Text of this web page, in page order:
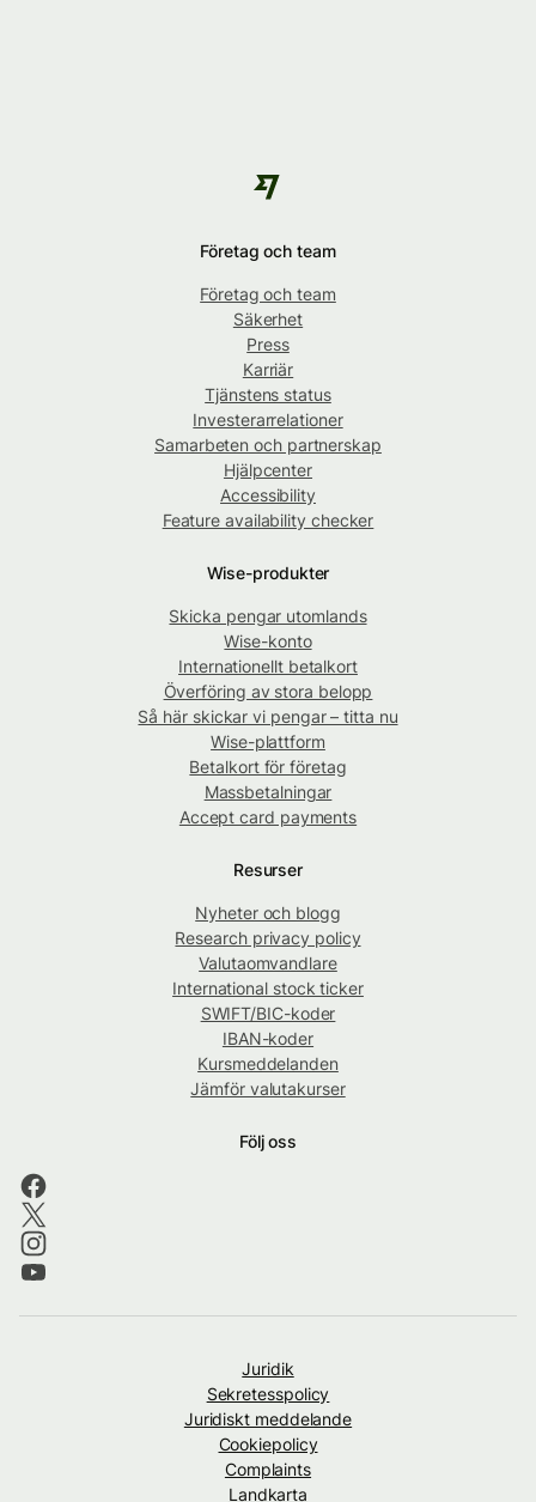
Företag och team
Företag och team
Säkerhet
Press
Karriär
Tjänstens status
Investerarrelationer
Samarbeten och partnerskap
Hjälpcenter
Accessibility
Feature availability checker
Wise-produkter
Skicka pengar utomlands
Wise-konto
Internationellt betalkort
Överföring av stora belopp
Så här skickar vi pengar – titta nu
Wise-plattform
Betalkort för företag
Massbetalningar
Accept card payments
Resurser
Nyheter och blogg
Research privacy policy
Valutaomvandlare
International stock ticker
SWIFT/BIC-koder
IBAN-koder
Kursmeddelanden
Jämför valutakurser
Följ oss
Juridik
Sekretesspolicy
Juridiskt meddelande
Cookiepolicy
Complaints
Landkarta